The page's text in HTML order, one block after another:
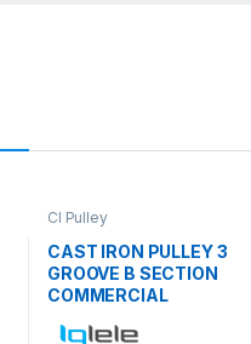
CI Pulley
CAST IRON PULLEY 3
GROOVE B SECTION
COMMERCIAL